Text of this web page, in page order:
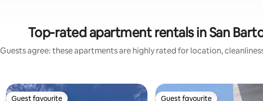
Top-rated apartment rentals in San
Guests agree: these apartments are highly rated for location,
Guest favourite Guest favourite